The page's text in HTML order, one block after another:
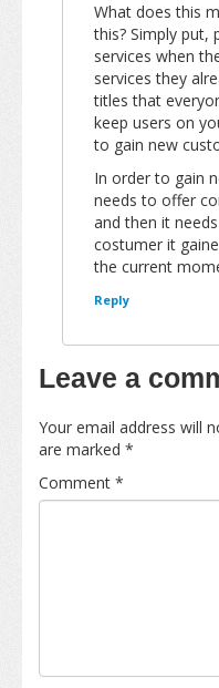
What does this
this? Simply put,
services when
services they
titles that
keep users on
to gain new
In order to gain
needs to offer
and then it
costumer it
the current
Reply
Leave a
Your email address will
are marked *
Comment *